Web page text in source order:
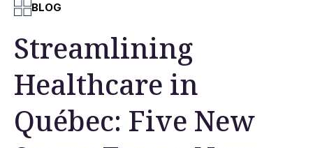
BLOG
Streamlining
Healthcare in
Québec: Five New